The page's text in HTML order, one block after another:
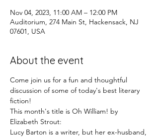
Nov 04, 2023, 11:00 AM – 12:00 PM
Auditorium, 274 Main St, Hackensack, NJ
07601, USA
About the event
Come join us for a fun and thoughtful
discussion of some of today's best literary
fiction!
This month's title is Oh William! by
Elizabeth Strout:
Lucy Barton is a writer, but her ex-husband,